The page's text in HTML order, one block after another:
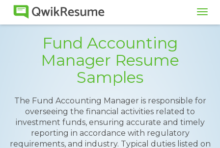
Fund Accounting
Manager Resume
Samples
The Fund Accounting Manager is responsible for
overseeing the financial activities related to
investment funds, ensuring accurate and timely
reporting in accordance with regulatory
requirements, and industry. Typical duties listed on